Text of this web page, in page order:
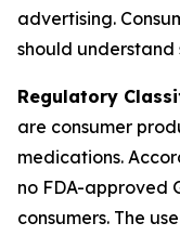
advertising.
should understand
Regulatory
are consumer
medications.
no FDA-approved
consumers. The